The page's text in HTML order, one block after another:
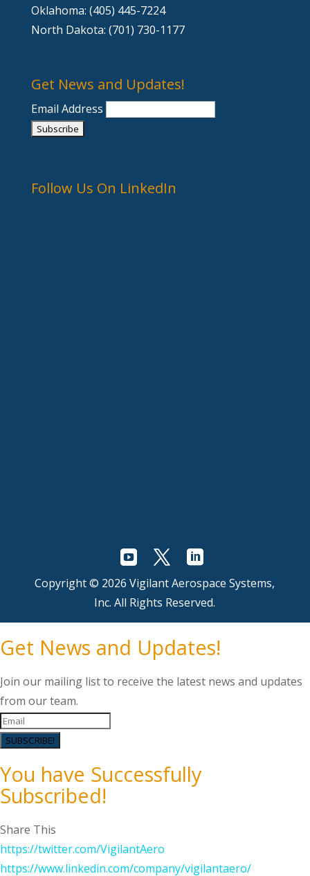
Oklahoma: (405) 445-7224
North Dakota: (701) 730-1177
Get News and Updates!
Email Address
Follow Us On LinkedIn
Copyright © 2026 Vigilant Aerospace Systems,
Inc. All Rights Reserved.
Get News and Updates!
Join our mailing list to receive the latest news and updates
from our team.
SUBSCRIBE!
You have Successfully
Subscribed!
Share This
https://twitter.com/VigilantAero
https://www.linkedin.com/company/vigilantaero/